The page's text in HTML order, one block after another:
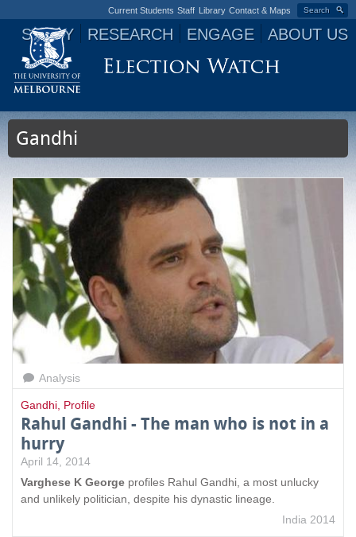
Search
Current Students Staff Library Contact & Maps
STUDY RESEARCH ENGAGE ABOUT US
Jump to navigation
Gandhi
Analysis
Gandhi, Profile
Rahul Gandhi - The man who is not in a
hurry
April 14, 2014
Varghese K George profiles Rahul Gandhi, a most unlucky
and unlikely politician, despite his dynastic lineage.
India 2014